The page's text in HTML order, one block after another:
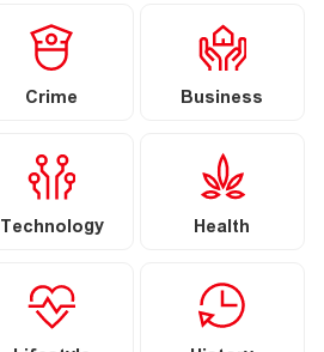
Crime Business
Technology Health